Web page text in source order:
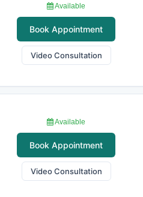
Available
Book Appointment
Video Consultation
Available
Book Appointment
Video Consultation